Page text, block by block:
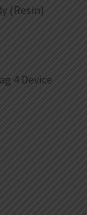
(Resin)
4 Device